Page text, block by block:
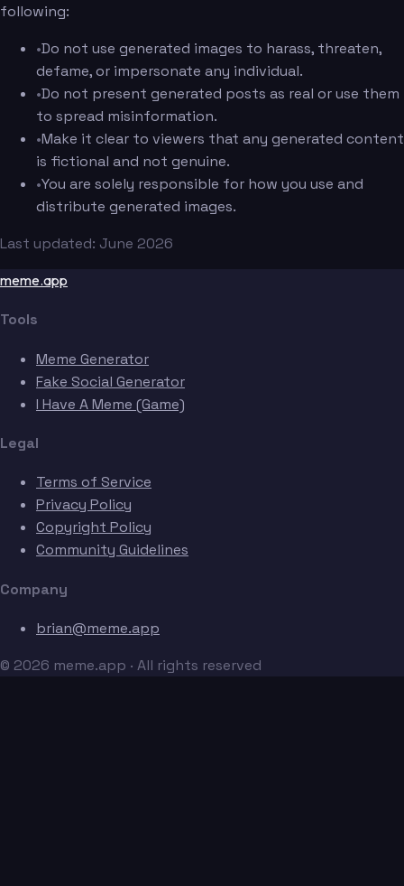
following:
•Do not use generated images to harass, threaten,
defame, or impersonate any individual.
•Do not present generated posts as real or use them
to spread misinformation.
•Make it clear to viewers that any generated content
is fictional and not genuine.
•You are solely responsible for how you use and
distribute generated images.
Last updated: June 2026
meme.app
Tools
Meme Generator
Fake Social Generator
I Have A Meme (Game)
Legal
Terms of Service
Privacy Policy
Copyright Policy
Community Guidelines
Company
brian@meme.app
© 2026 meme.app · All rights reserved